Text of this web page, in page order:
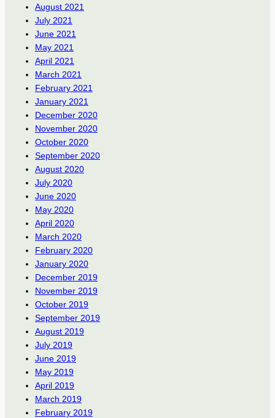
August 2021
July 2021
June 2021
May 2021
April 2021
March 2021
February 2021
January 2021
December 2020
November 2020
October 2020
September 2020
August 2020
July 2020
June 2020
May 2020
April 2020
March 2020
February 2020
January 2020
December 2019
November 2019
October 2019
September 2019
August 2019
July 2019
June 2019
May 2019
April 2019
March 2019
February 2019